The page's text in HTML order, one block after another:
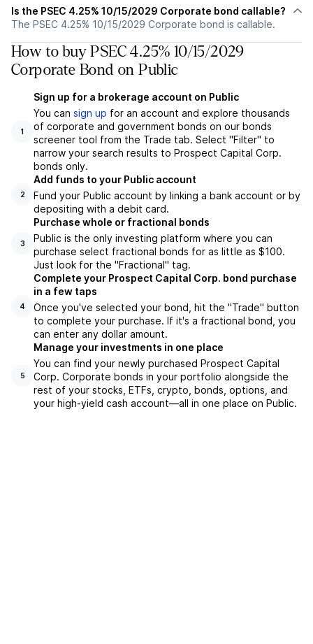
Is the PSEC 4.25% 10/15/2029 Corporate bond callable?
The PSEC 4.25% 10/15/2029 Corporate bond is callable.
How to buy PSEC 4.25% 10/15/2029
Corporate Bond on Public
1
Sign up for a brokerage account on Public
You can sign up for an account and explore thousands
of corporate and government bonds on our bonds
screener tool from the Trade tab. Select "Filter" to
narrow your search results to Prospect Capital Corp.
bonds only.
2
Add funds to your Public account
Fund your Public account by linking a bank account or by
depositing with a debit card.
3
Purchase whole or fractional bonds
Public is the only investing platform where you can
purchase select fractional bonds for as little as $100.
Just look for the "Fractional" tag.
4
Complete your Prospect Capital Corp. bond purchase
in a few taps
Once you've selected your bond, hit the "Trade" button
to complete your purchase. If it's a fractional bond, you
can enter any dollar amount.
5
Manage your investments in one place
You can find your newly purchased Prospect Capital
Corp. Corporate bonds in your portfolio alongside the
rest of your stocks, ETFs, crypto, bonds, options, and
your high-yield cash account––all in one place on Public.